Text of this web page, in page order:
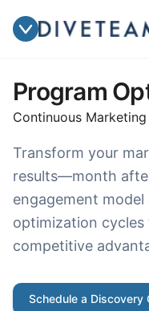
Program
Continuous
Transform your
results—month
engagement
optimization
competitive
Schedule a Discovery